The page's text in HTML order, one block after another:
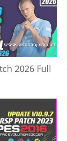
2026 Full